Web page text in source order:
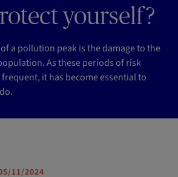
yourself?
a pollution peak is the damage to the
As these periods of risk
it has become essential to
11/2024